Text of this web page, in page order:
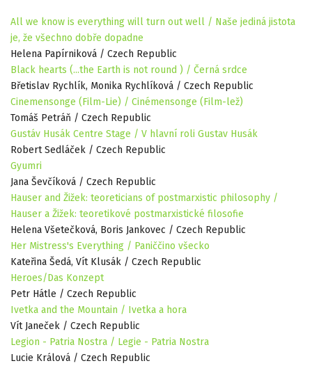
All we know is everything will turn out well / Naše jediná jistota
je, že všechno dobře dopadne
Helena Papírniková / Czech Republic
Black hearts (...the Earth is not round ) / Černá srdce
Břetislav Rychlík, Monika Rychlíková / Czech Republic
Cinemensonge (Film-Lie) / Cinémensonge (Film-lež)
Tomáš Petráň / Czech Republic
Gustáv Husák Centre Stage / V hlavní roli Gustav Husák
Robert Sedláček / Czech Republic
Gyumri
Jana Ševčíková / Czech Republic
Hauser and Žižek: teoreticians of postmarxistic philosophy /
Hauser a Žižek: teoretikové postmarxistické filosofie
Helena Všetečková, Boris Jankovec / Czech Republic
Her Mistress's Everything / Paniččino všecko
Kateřina Šedá, Vít Klusák / Czech Republic
Heroes/Das Konzept
Petr Hátle / Czech Republic
Ivetka and the Mountain / Ivetka a hora
Vít Janeček / Czech Republic
Legion - Patria Nostra / Legie - Patria Nostra
Lucie Králová / Czech Republic